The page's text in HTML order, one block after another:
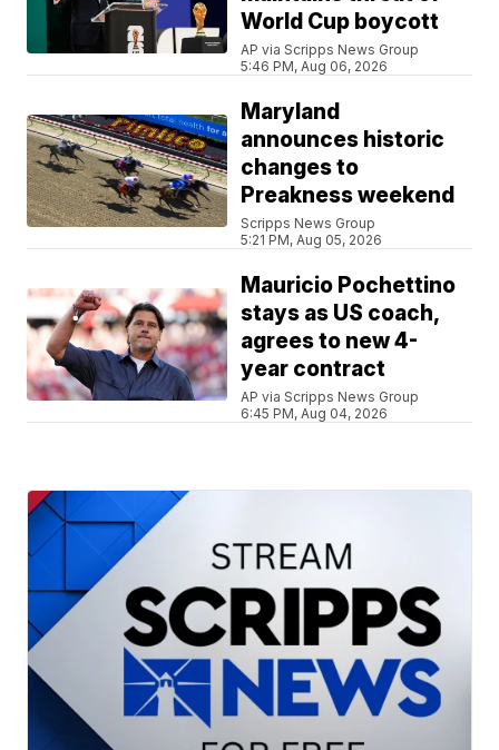
World Cup boycott
AP via Scripps News Group
5:46 PM, Aug 06, 2026
Maryland
announces historic
changes to
Preakness weekend
Scripps News Group
5:21 PM, Aug 05, 2026
Mauricio Pochettino
stays as US coach,
agrees to new 4-
year contract
AP via Scripps News Group
6:45 PM, Aug 04, 2026